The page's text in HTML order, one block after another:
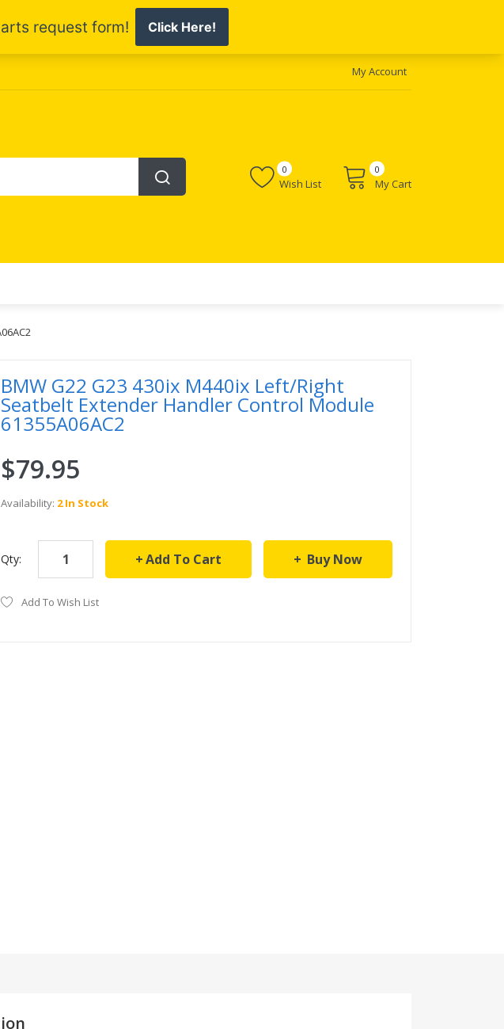
My Account
Wish List
0 0
My Cart
BMW G22 G23 430ix M440ix Left/Right
Seatbelt Extender Handler Control Module
61355A06AC2
$79.95
Availability: 2 In Stock
Qty: Add To Cart Buy Now
Add To Wish List